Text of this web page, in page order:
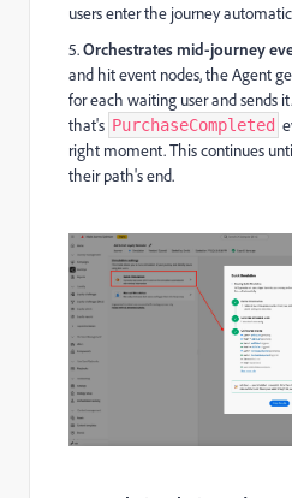
users enter the journey
5.Orchestrates mid-journey
and hit event nodes, the Agent
for each waiting user and sends
that's PurchaseCompleted
right moment. This continues
their path's end.